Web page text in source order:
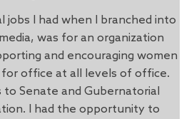
I had when I branched into
was for an organization
and encouraging women
for office at all levels of office.
to Senate and Gubernatorial
I had the opportunity to